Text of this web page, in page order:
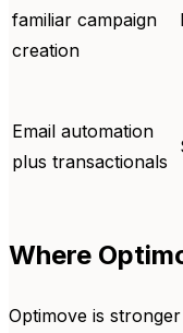
familiar campaign
creation
Email automation
plus transactionals
Where
Optimove is